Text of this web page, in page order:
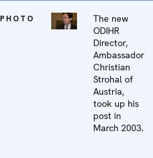
PHOTO
The new
ODIHR
Director,
Ambassador
Christian
Strohal of
Austria,
took up his
post in
March 2003.